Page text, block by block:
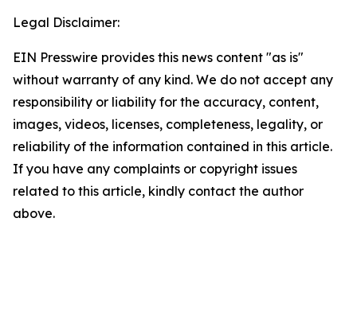
Legal Disclaimer:
EIN Presswire provides this news content "as is"
without warranty of any kind. We do not accept any
responsibility or liability for the accuracy, content,
images, videos, licenses, completeness, legality, or
reliability of the information contained in this article.
If you have any complaints or copyright issues
related to this article, kindly contact the author
above.